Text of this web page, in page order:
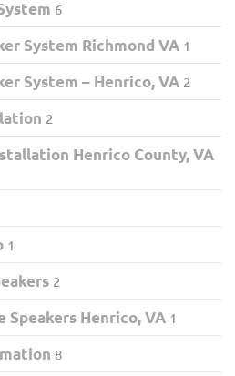
6
System Richmond VA 1
System – Henrico, VA 2
2
Henrico County, VA
1
2
Speakers Henrico, VA 1
8